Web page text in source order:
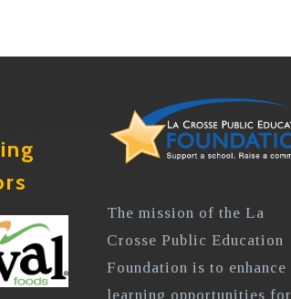
The mission of the La
Crosse Public Education
Foundation is to enhance
learning opportunities for